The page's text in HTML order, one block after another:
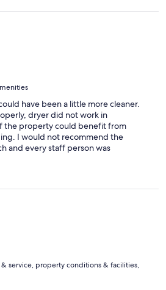
have been a little more cleaner.
dryer did not work in
the property could benefit from
I would not recommend the
and every staff person was
& service, property conditions & facilities,